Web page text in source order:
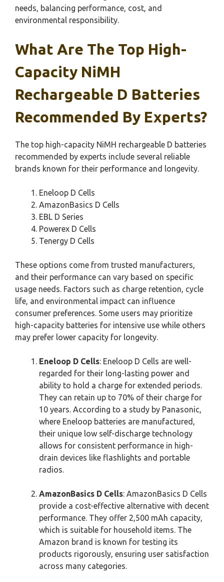
needs, balancing performance, cost, and
environmental responsibility.
What Are The Top High-
Capacity NiMH
Rechargeable D Batteries
Recommended By Experts?
The top high-capacity NiMH rechargeable D batteries
recommended by experts include several reliable
brands known for their performance and longevity.
Eneloop D Cells
AmazonBasics D Cells
EBL D Series
Powerex D Cells
Tenergy D Cells
These options come from trusted manufacturers,
and their performance can vary based on specific
usage needs. Factors such as charge retention, cycle
life, and environmental impact can influence
consumer preferences. Some users may prioritize
high-capacity batteries for intensive use while others
may prefer lower capacity for longevity.
Eneloop D Cells: Eneloop D Cells are well-
regarded for their long-lasting power and
ability to hold a charge for extended periods.
They can retain up to 70% of their charge for
10 years. According to a study by Panasonic,
where Eneloop batteries are manufactured,
their unique low self-discharge technology
allows for consistent performance in high-
drain devices like flashlights and portable
radios.
AmazonBasics D Cells: AmazonBasics D Cells
provide a cost-effective alternative with decent
performance. They offer 2,500 mAh capacity,
which is suitable for household items. The
Amazon brand is known for testing its
products rigorously, ensuring user satisfaction
across many categories.